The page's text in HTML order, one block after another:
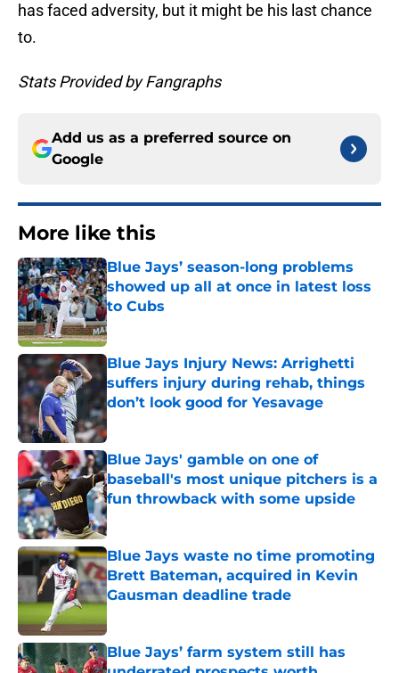
has faced adversity, but it might be his last chance
to.
Stats Provided by Fangraphs
Add us as a preferred source on
Google
More like this
Blue Jays’ season-long problems
showed up all at once in latest loss
to Cubs
Published by on Invalid Date
Blue Jays Injury News: Arrighetti
suffers injury during rehab, things
don’t look good for Yesavage
Published by on Invalid Date
Blue Jays' gamble on one of
baseball's most unique pitchers is a
fun throwback with some upside
Published by on Invalid Date
Blue Jays waste no time promoting
Brett Bateman, acquired in Kevin
Gausman deadline trade
Blue Jays’ farm system still has